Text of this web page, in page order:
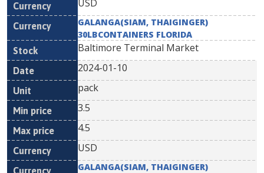
USD
GALANGA(SIAM, THAIGINGER)
30LBCONTAINERS FLORIDA
Baltimore Terminal Market
2024-01-10
pack
3.5
4.5
USD
GALANGA(SIAM, THAIGINGER)